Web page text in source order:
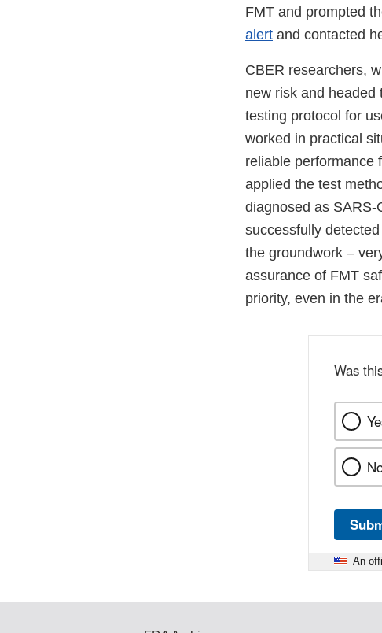
FMT and prompted
alert and contacted
CBER researchers,
new risk and headed
testing protocol for
worked in practical
reliable performance
applied the test
diagnosed as
successfully
the groundwork –
assurance of FMT
priority, even in the
Was
An